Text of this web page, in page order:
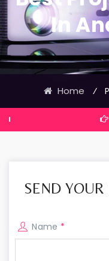
In
Home ⁄
Events
SEND
Name *